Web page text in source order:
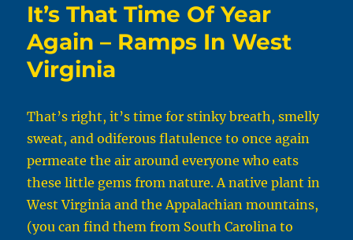
It’s That Time Of Year
Again – Ramps In West
Virginia
That’s right, it’s time for stinky breath, smelly
sweat, and odiferous flatulence to once again
permeate the air around everyone who eats
these little gems from nature. A native plant in
West Virginia and the Appalachian mountains,
(you can find them from South Carolina to